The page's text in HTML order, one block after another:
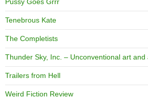
Tenebrous Kate
The Completists
Thunder Sky, Inc. – Unconventional art and
Trailers from Hell
Weird Fiction Review